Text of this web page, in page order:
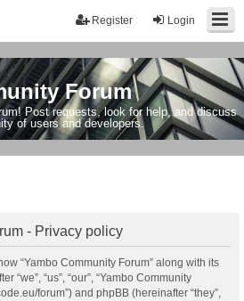
Login
Register
Forum
Post requests, look for help, and discuss
of users and developers.
- Privacy policy
“Yambo Community Forum” along with its
“we”, “us”, “our”, “Yambo Community
forum”) and phpBB (hereinafter “they”,